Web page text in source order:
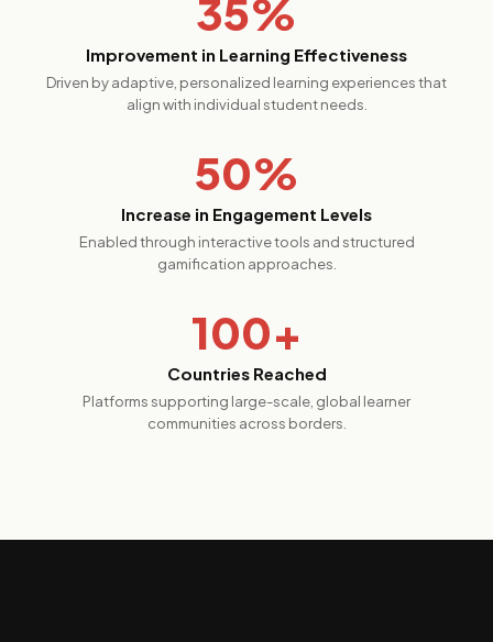
35%
Improvement in Learning Effectiveness
Driven by adaptive, personalized learning experiences that
align with individual student needs.
50%
Increase in Engagement Levels
Enabled through interactive tools and structured
gamification approaches.
100+
Countries Reached
Platforms supporting large-scale, global learner
communities across borders.